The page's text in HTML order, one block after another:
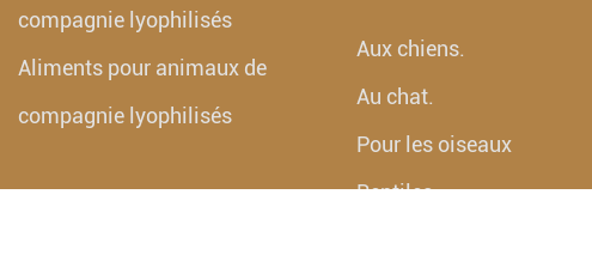
compagnie lyophilisés
Aliments pour animaux de
compagnie lyophilisés
Aux chiens.
Au chat.
Pour les oiseaux
Reptiles